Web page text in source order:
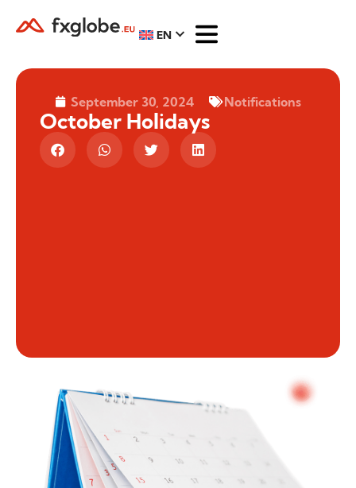
EN
September 30, 2024 Notifications
October Holidays